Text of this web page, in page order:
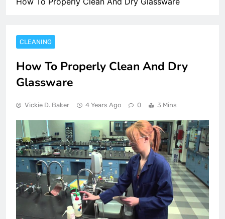
CLEANING
How To Properly Clean And Dry
Glassware
Vickie D. Baker 4 Years Ago 0 3 Mins